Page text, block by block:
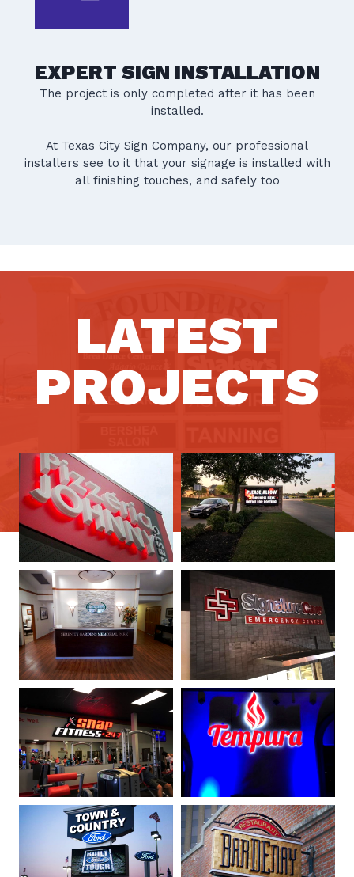
EXPERT SIGN INSTALLATION
The project is only completed after it has been
installed.
At Texas City Sign Company, our professional
installers see to it that your signage is installed with
all finishing touches, and safely too
LATEST
PROJECTS